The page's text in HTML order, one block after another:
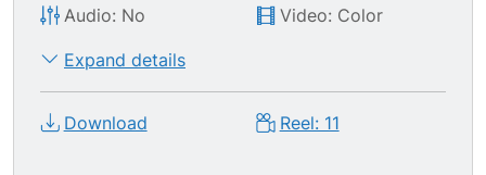
Audio: No
Video: Color
Expand details
Download Reel: 11